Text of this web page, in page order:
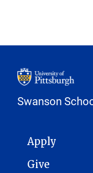
Swanson
MAIN NAVIGATION
Apply
Give